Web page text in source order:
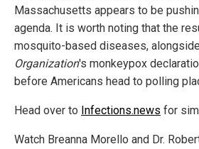
Massachusetts appears to be
agenda. It is worth noting that the
mosquito-based diseases,
Organization's monkeypox
before Americans head to polling
Head over to Infections.news for
Watch Breanna Morello and Dr.